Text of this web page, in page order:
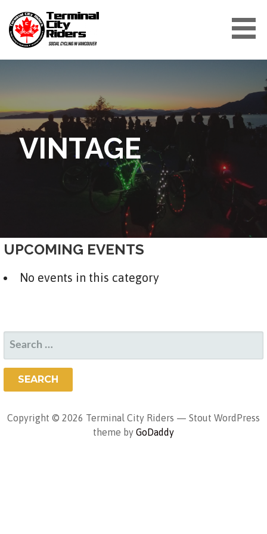
content
VINTAGE
UPCOMING EVENTS
No events in this category
SEARCH
FOR:
Copyright © 2026 Terminal City Riders — Stout WordPress
theme by GoDaddy